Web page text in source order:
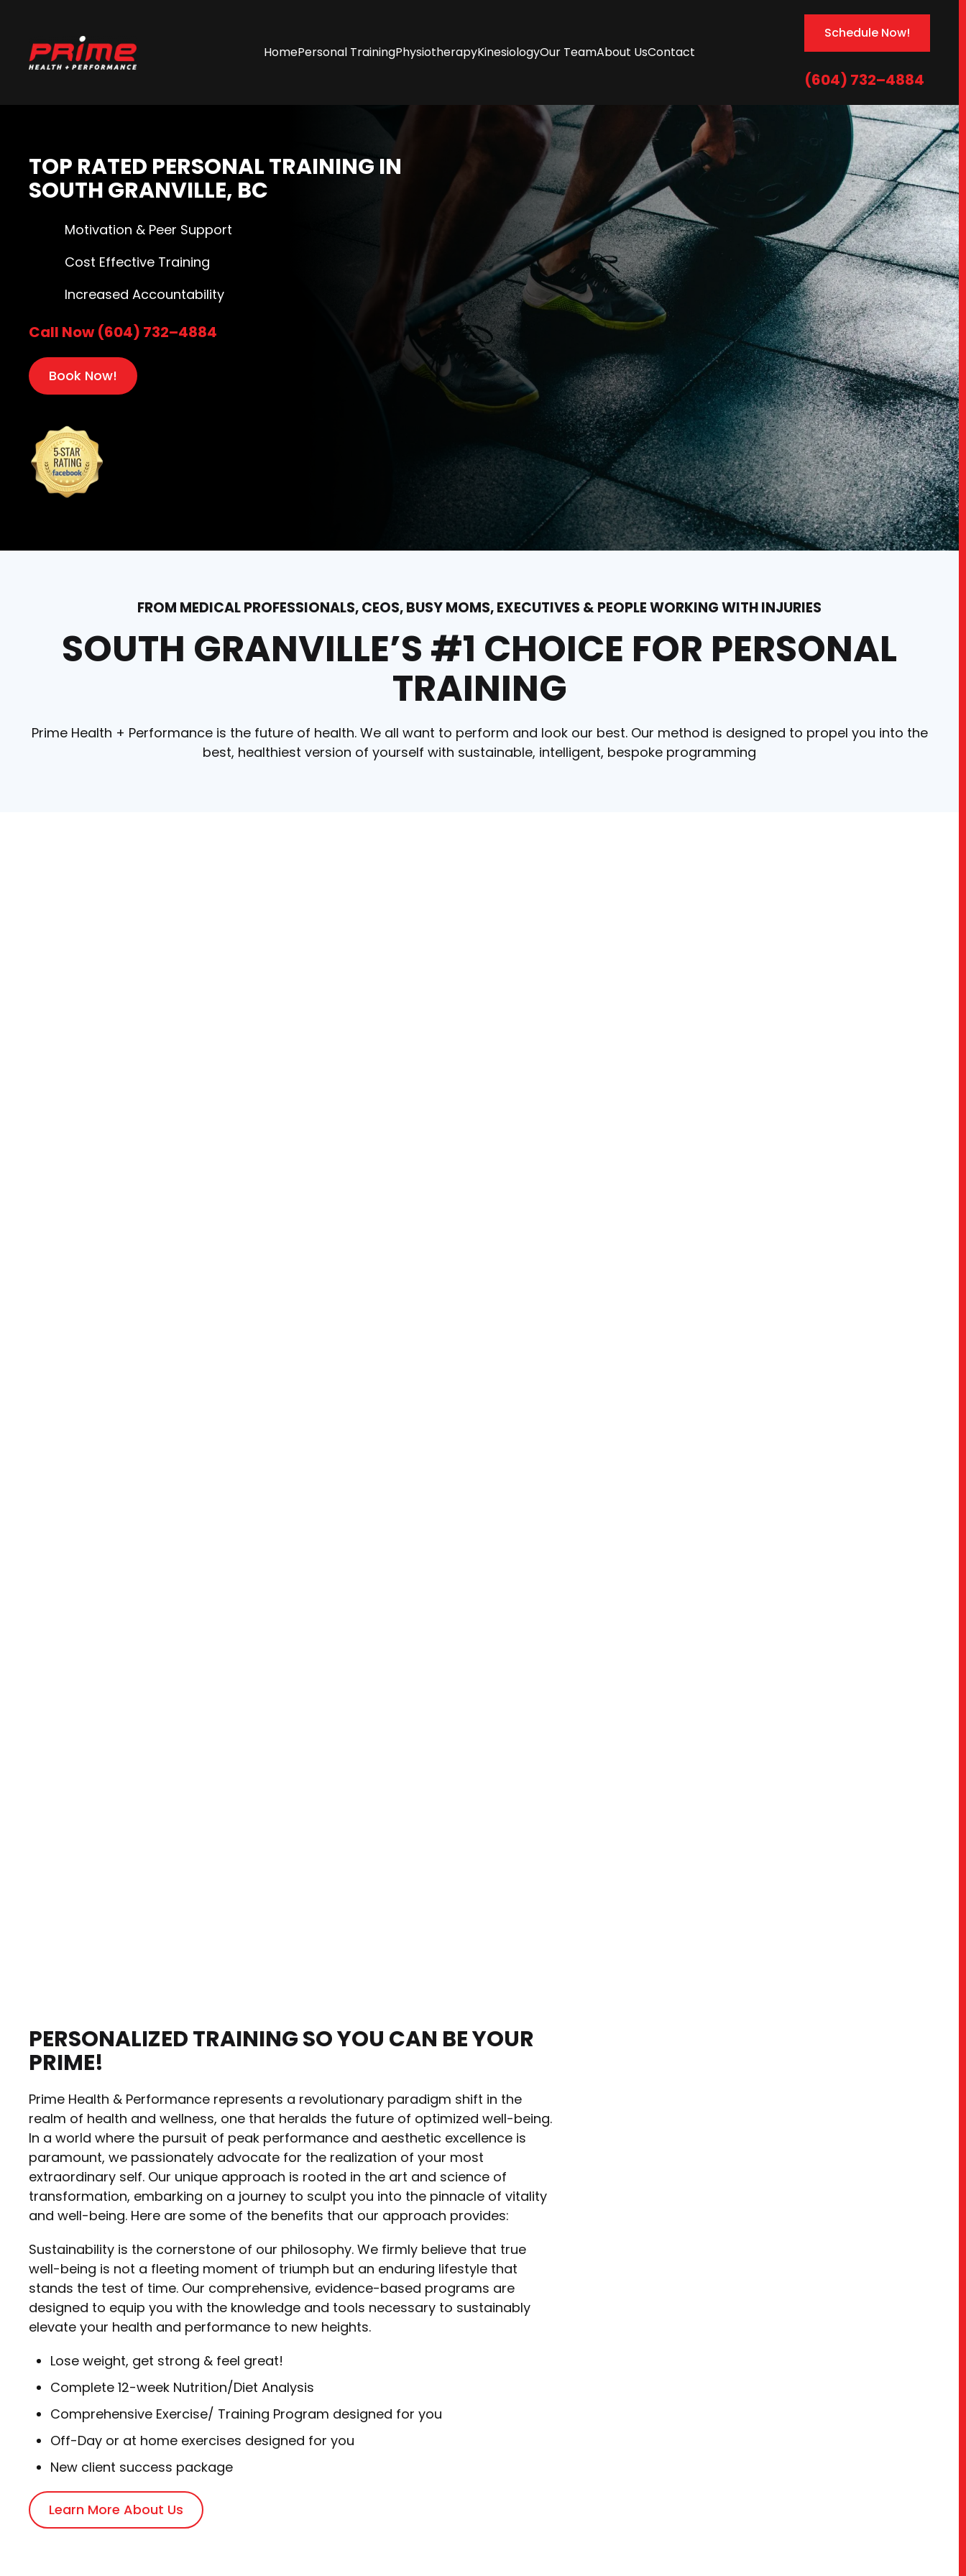
Skip
to
HomePersonal TrainingPhysiotherapyKinesiologyOur TeamAbout UsContact
Schedule Now!
(604) 732–4884
TOP RATED PERSONAL TRAINING IN
SOUTH GRANVILLE, BC
Motivation & Peer Support
Cost Effective Training
Increased Accountability
Call Now (604) 732–4884
Book Now!
FROM MEDICAL PROFESSIONALS, CEOS, BUSY MOMS, EXECUTIVES & PEOPLE WORKING WITH INJURIES
SOUTH GRANVILLE’S #1 CHOICE FOR PERSONAL
TRAINING
Prime Health + Performance is the future of health. We all want to perform and look our best. Our method is designed to propel you into the
best, healthiest version of yourself with sustainable, intelligent, bespoke programming
PERSONALIZED TRAINING SO YOU CAN BE YOUR
PRIME!
Prime Health & Performance represents a revolutionary paradigm shift in the
realm of health and wellness, one that heralds the future of optimized well-being.
In a world where the pursuit of peak performance and aesthetic excellence is
paramount, we passionately advocate for the realization of your most
extraordinary self. Our unique approach is rooted in the art and science of
transformation, embarking on a journey to sculpt you into the pinnacle of vitality
and well-being. Here are some of the benefits that our approach provides:
Sustainability is the cornerstone of our philosophy. We firmly believe that true
well-being is not a fleeting moment of triumph but an enduring lifestyle that
stands the test of time. Our comprehensive, evidence-based programs are
designed to equip you with the knowledge and tools necessary to sustainably
elevate your health and performance to new heights.
Lose weight, get strong & feel great!
Complete 12-week Nutrition/Diet Analysis
Comprehensive Exercise/ Training Program designed for you
Off-Day or at home exercises designed for you
New client success package
Learn More About Us